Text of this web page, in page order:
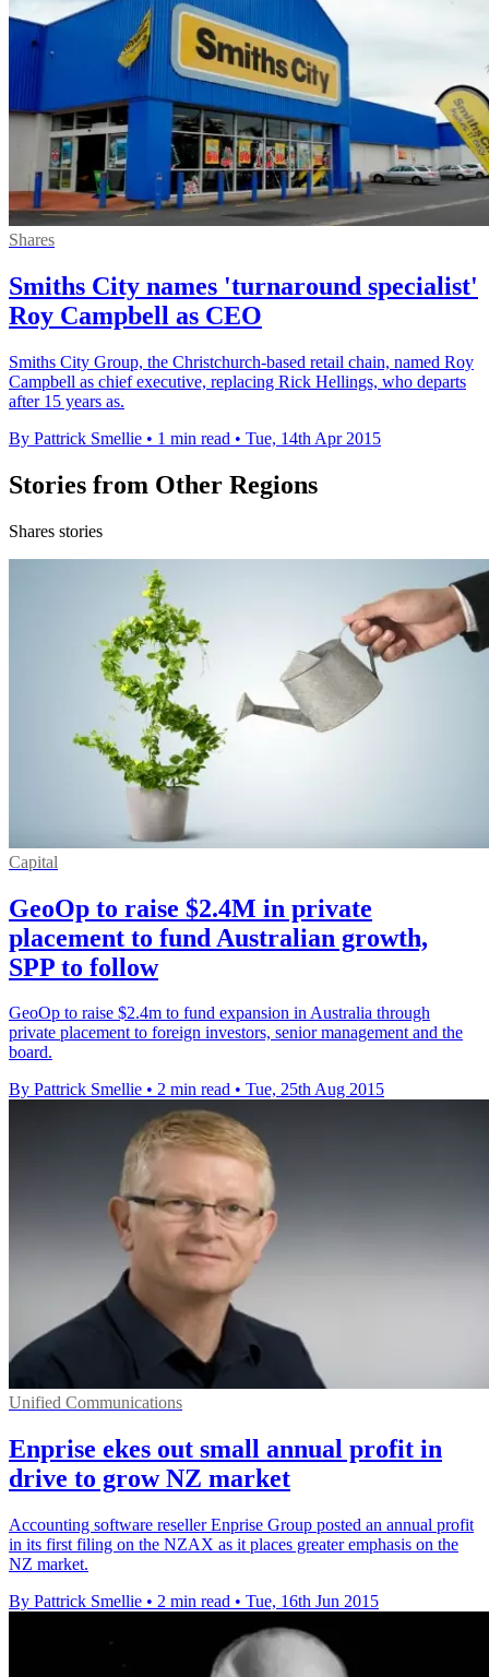
Shares
Smiths City names 'turnaround specialist'
Roy Campbell as CEO
Smiths City Group, the Christchurch-based retail chain, named Roy
Campbell as chief executive, replacing Rick Hellings, who departs
after 15 years as.
By Pattrick Smellie • 1 min read • Tue, 14th Apr 2015
Stories from Other Regions
Shares stories
Capital
GeoOp to raise $2.4M in private
placement to fund Australian growth,
SPP to follow
GeoOp to raise $2.4m to fund expansion in Australia through
private placement to foreign investors, senior management and the
board.
By Pattrick Smellie • 2 min read • Tue, 25th Aug 2015
Unified Communications
Enprise ekes out small annual profit in
drive to grow NZ market
Accounting software reseller Enprise Group posted an annual profit
in its first filing on the NZAX as it places greater emphasis on the
NZ market.
By Pattrick Smellie • 2 min read • Tue, 16th Jun 2015